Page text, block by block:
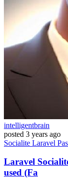
intelligentbrain
posted 3 years ago
Socialite Laravel
Laravel
used (Fa